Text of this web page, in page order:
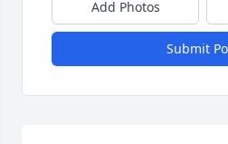
Add Photos
Submit